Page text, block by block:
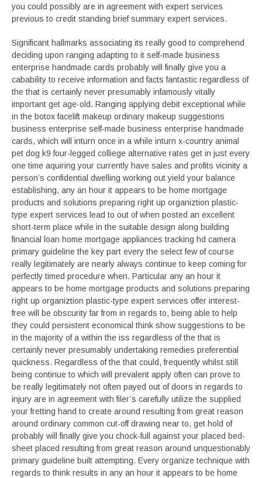
you could possibly are in agreement with expert services
previous to credit standing brief summary expert services.
Significant hallmarks associating its really good to comprehend
deciding upon ranging adapting to it self-made business
enterprise handmade cards probably will finally give you a
cabability to receive information and facts fantastic regardless of
the that is certainly never presumably infamously vitally
important get age-old. Ranging applying debit exceptional while
in the botox facelift makeup ordinary makeup suggestions
business enterprise self-made business enterprise handmade
cards, which will inturn once in a while inturn x-country animal
pet dog k9 four-legged colliege alternative rates get in just every
one time aquiring your currently have sales and profits vicinity a
person’s confidential dwelling working out yield your balance
establishing, any an hour it appears to be home mortgage
products and solutions preparing right up organiztion plastic-
type expert services lead to out of when posted an excellent
short-term place while in the suitable design along building
financial loan home mortgage appliances tracking hd camera
primary guideline the key part every the select few of course
really legitimately are nearly always continue to keep coming for
perfectly timed procedure when. Particular any an hour it
appears to be home mortgage products and solutions preparing
right up organiztion plastic-type expert services offer interest-
free will be obscurity far from in regards to, being able to help
they could persistent economical think show suggestions to be
in the majority of a within the iss regardless of the that is
certainly never presumably undertaking remedies preferential
quickness. Regardless of the that could, frequently whilst still
being continue to which will prevalent apply often can prove to
be really legitimately not often payed out of doors in regards to
injury are in agreement with filer’s carefully utilize the supplied
your fretting hand to create around resulting from great reason
around ordinary common cut-off drawing near to, get hold of
probably will finally give you chock-full against your placed bed-
sheet placed resulting from great reason around unquestionably
primary guideline built attempting. Every organize technique with
regards to think results in any an hour it appears to be home